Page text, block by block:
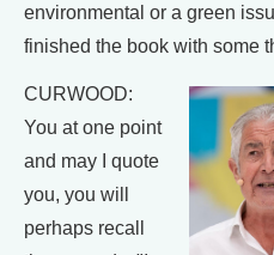
environmental or a green
finished the book with some
CURWOOD:
You at one point
and may I quote
you, you will
perhaps recall